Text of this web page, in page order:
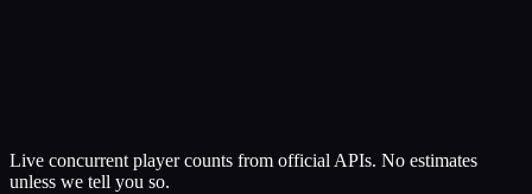
Live concurrent player counts from official APIs. No estimates
unless we tell you so.